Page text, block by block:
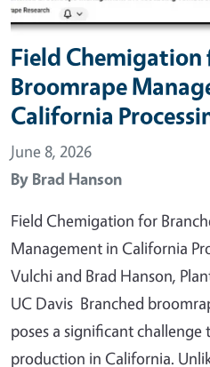
Field Chemigation
Broomrape
California
June 8, 2026
By Brad Hanson
Field Chemigation for
Management in California
Vulchi and Brad Hanson,
UC Davis Branched
poses a significant
production in California.